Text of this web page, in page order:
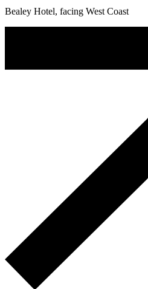
Bealey Hotel, facing West Coast